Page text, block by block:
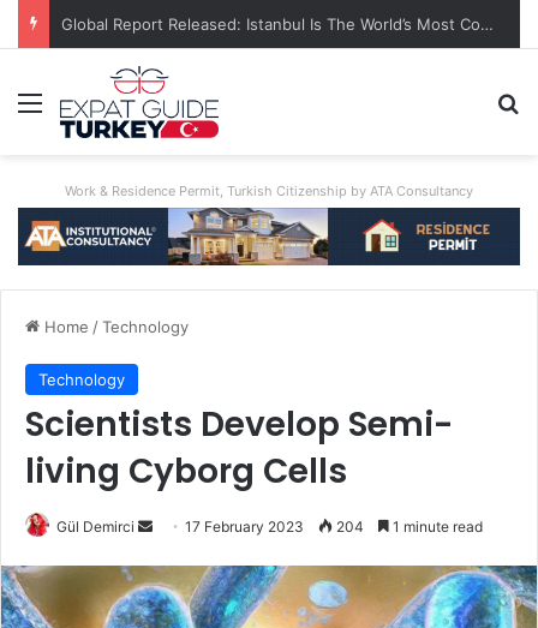
A World First: Australia Enforces Social Media Ban For Under-16s
Menu
Work & Residence Permit, Turkish Citizenship by ATA Consultancy
Home /Technology
Technology
Scientists Develop Semi-
living Cyborg Cells
Gül Demirci
Send
email
17 February 2023 204 1 minute read